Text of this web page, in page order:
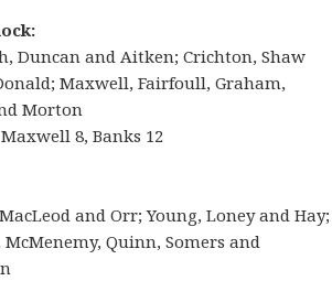
Duncan and Aitken; Crichton, Shaw
Maxwell, Fairfoull, Graham,
Morton
8, Banks 12
and Orr; Young, Loney and Hay;
Quinn, Somers and